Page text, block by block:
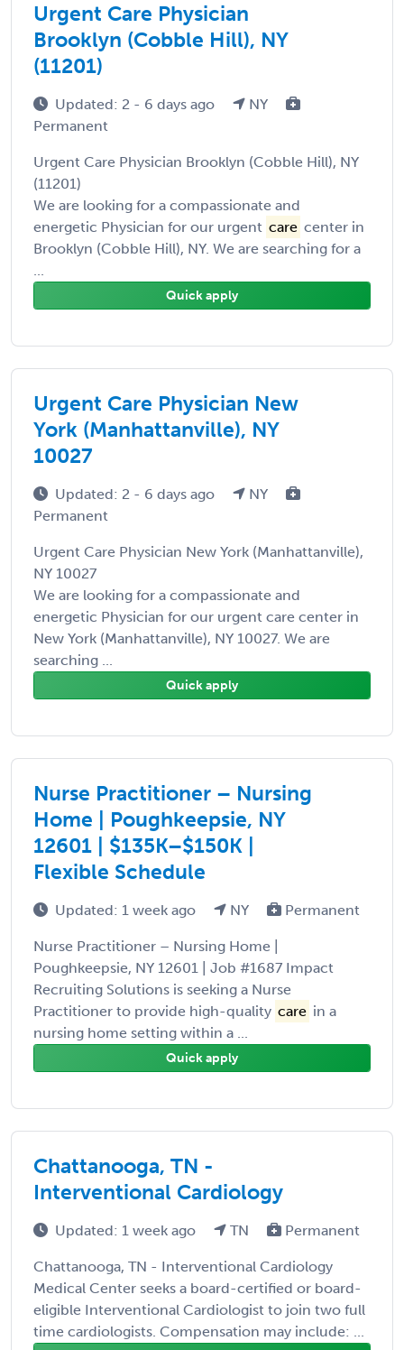
Urgent Care Physician
Brooklyn (Cobble Hill), NY
(11201)
Updated: 2 - 6 days ago
NY
Permanent
Urgent Care Physician Brooklyn (Cobble Hill), NY
(11201)
We are looking for a compassionate and
energetic Physician for our urgent care center in
Brooklyn (Cobble Hill), NY. We are searching for a
...
Quick apply
Urgent Care Physician New
York (Manhattanville), NY
10027
Updated: 2 - 6 days ago
NY
Permanent
Urgent Care Physician New York (Manhattanville),
NY 10027
We are looking for a compassionate and
energetic Physician for our urgent care center in
New York (Manhattanville), NY 10027. We are
searching ...
Quick apply
Nurse Practitioner – Nursing
Home | Poughkeepsie, NY
12601 | $135K–$150K |
Flexible Schedule
Updated: 1 week ago NY Permanent
Nurse Practitioner – Nursing Home |
Poughkeepsie, NY 12601 | Job #1687 Impact
Recruiting Solutions is seeking a Nurse
Practitioner to provide high-quality care in a
nursing home setting within a ...
Quick apply
Chattanooga, TN -
Interventional Cardiology
Updated: 1 week ago TN Permanent
Chattanooga, TN - Interventional Cardiology
Medical Center seeks a board-certified or board-
eligible Interventional Cardiologist to join two full
time cardiologists. Compensation may include: ...